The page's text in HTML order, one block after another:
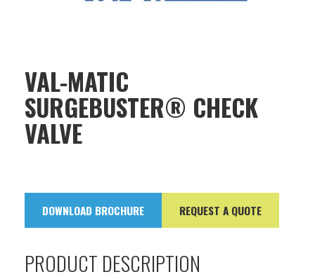
VAL-MATIC
SURGEBUSTER® CHECK
VALVE
DOWNLOAD BROCHURE REQUEST A QUOTE
PRODUCT DESCRIPTION